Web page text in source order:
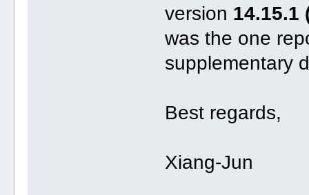
version 14.15.1
was the one
supplementary
Best regards,
Xiang-Jun